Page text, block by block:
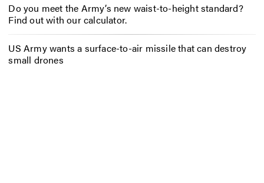
Do you meet the Army’s new waist-to-height standard?
Find out with our calculator.
US Army wants a surface-to-air missile that can destroy
small drones